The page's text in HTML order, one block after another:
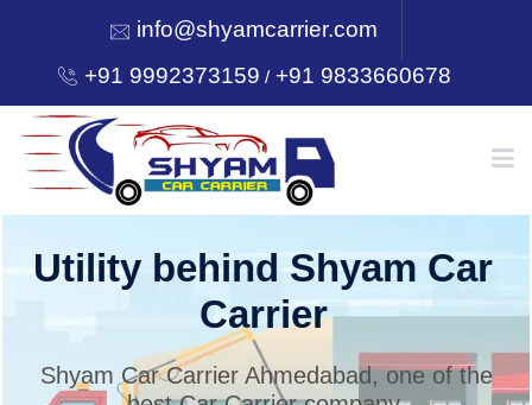
info@shyamcarrier.com
+91 9992373159 /+91 9833660678
HOME
Utility behind Shyam Car
Carrier
Shyam Car Carrier Ahmedabad, one of the